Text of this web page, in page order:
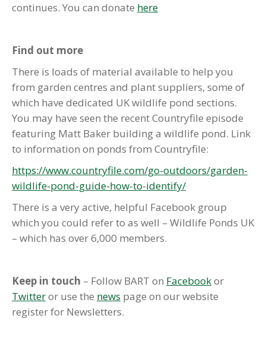
continues. You can donate here
Find out more
There is loads of material available to help you
from garden centres and plant suppliers, some of
which have dedicated UK wildlife pond sections.
You may have seen the recent Countryfile episode
featuring Matt Baker building a wildlife pond. Link
to information on ponds from Countryfile:
https://www.countryfile.com/go-outdoors/garden-
wildlife-pond-guide-how-to-identify/
There is a very active, helpful Facebook group
which you could refer to as well – Wildlife Ponds UK
– which has over 6,000 members.
Keep in touch – Follow BART on Facebookor
Twitteror use the news page on our website
register for Newsletters.